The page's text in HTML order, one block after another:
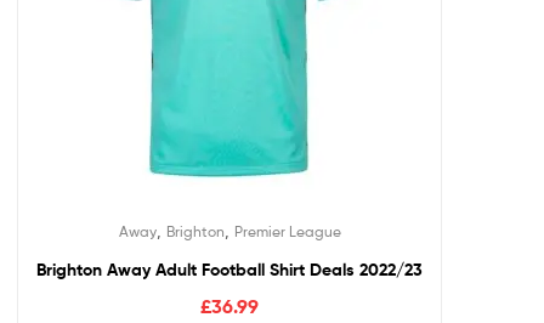
Away, Brighton Premier League
Brighton Away Adult Football Shirt Deals 2022/23
£36.99